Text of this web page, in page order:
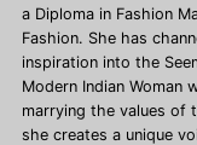
a Diploma in Fashion
Fashion. She has
inspiration into the
Modern Indian Woman
marrying the values of
she creates a unique